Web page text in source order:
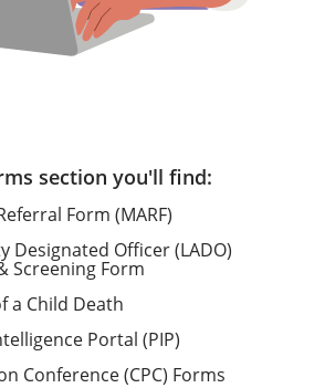
section you'll find:
Form (MARF)
Designated Officer (LADO)
Screening Form
a Child Death
Portal (PIP)
Conference (CPC) Forms